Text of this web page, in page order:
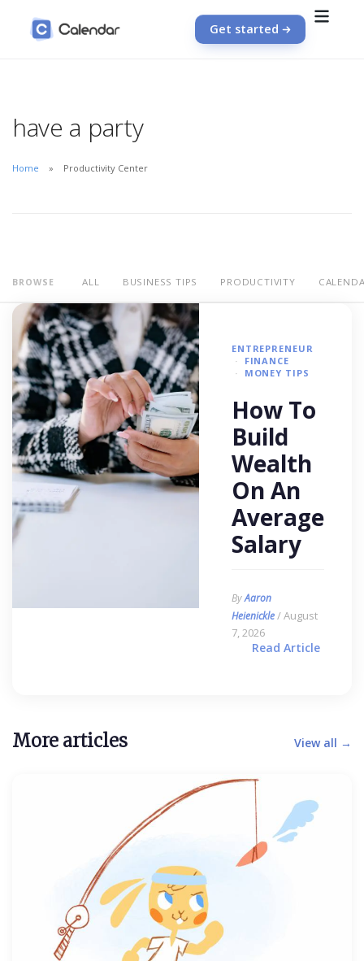
Get started
have a party
Home Productivity Center
BROWSE ALL BUSINESS TIPS PRODUCTIVITY
ENTREPRENEUR
FINANCE
MONEY TIPS
How To
Build
Wealth
On An
Average
Salary
ByAaron
Heienickle/ August
7, 2026
Read Article
More articles View all →